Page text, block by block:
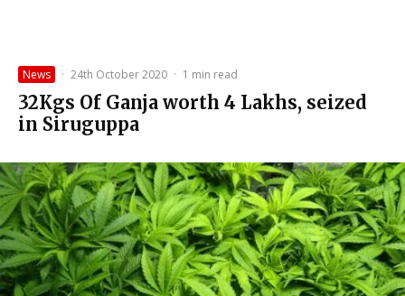
News · 24th October 2020 · 1 min read
32Kgs Of Ganja worth 4 Lakhs, seized
in Siruguppa